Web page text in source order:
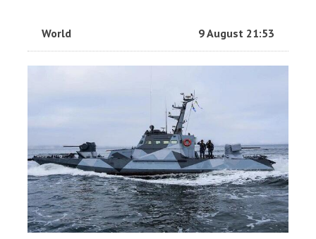
World 9 August 21:53